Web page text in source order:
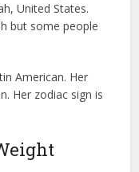
United States.
but some people
American. Her
Her zodiac sign is